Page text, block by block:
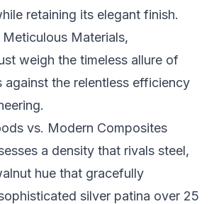
retaining its elegant finish.
Meticulous Materials,
weigh the timeless allure of
against the relentless efficiency
vs. Modern Composites
a density that rivals steel,
hue that gracefully
silver patina over 25